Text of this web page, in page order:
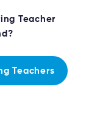
Teacher
Teachers